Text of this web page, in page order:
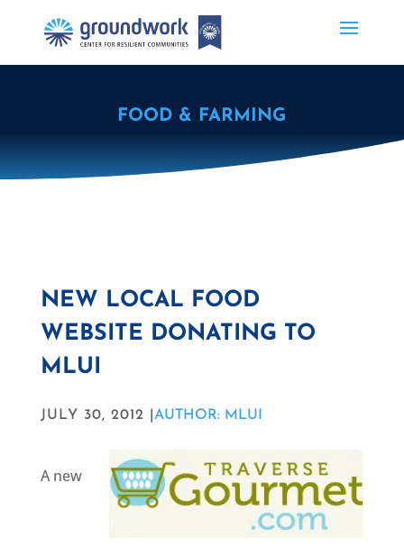
FOOD & FARMING
NEW LOCAL FOOD
WEBSITE DONATING TO
MLUI
JULY 30, 2012 | AUTHOR: MLUI
A new